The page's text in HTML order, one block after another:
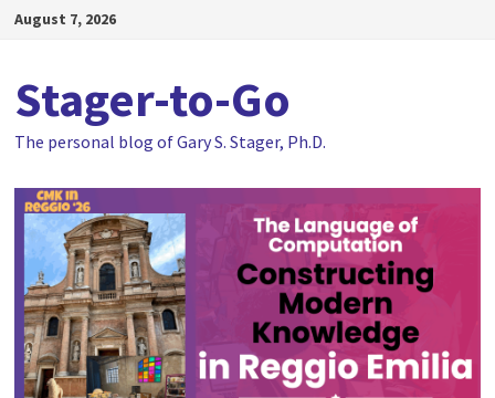
SkipAugust 7, 2026
Stager-to-Go
The personal blog of Gary S. Stager, Ph.D.